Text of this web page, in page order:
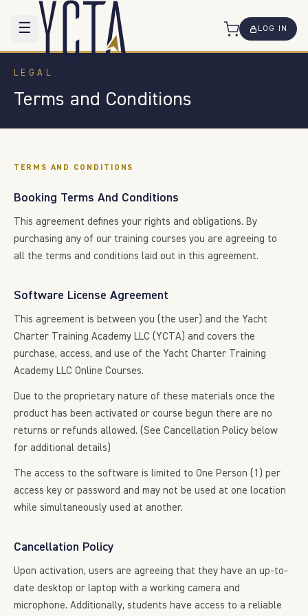
☰ LOG IN
LEGAL
Terms and Conditions
TERMS AND CONDITIONS
Booking Terms And Conditions
This agreement defines your rights and obligations. By
purchasing any of our training courses you are agreeing to
all the terms and conditions laid out in this agreement.
Software License Agreement
This agreement is between you (the user) and the Yacht
Charter Training Academy LLC (YCTA) and covers the
purchase, access, and use of the Yacht Charter Training
Academy LLC Online Courses.
Due to the proprietary nature of these materials once the
product has been activated or course begun there are no
returns or refunds allowed. (See Cancellation Policy below
for additional details)
The access to the software is limited to One Person (1) per
access key or password and may not be used at one location
while simultaneously used at another.
Cancellation Policy
Upon activation, users are agreeing that they have an up-to-
date desktop or laptop with a working camera and
microphone. Additionally, students have access to a reliable